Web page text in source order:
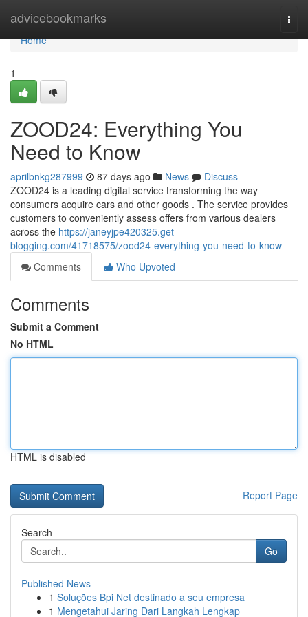
advicebookmarks
Home
Home
1
ZOOD24: Everything You
Need to Know
aprilbnkg287999 87 days ago News
Discuss
ZOOD24 is a leading digital service transforming the way
consumers acquire cars and other goods . The service provides
customers to conveniently assess offers from various dealers
across the https://janeyjpe420325.get-
blogging.com/41718575/zood24-everything-you-need-to-know
Comments
Who Upvoted
Comments
Submit a Comment
No HTML
HTML is disabled
Report Page
Search
Go
Published News
1 Soluções Bpi Net destinado a seu empresa
1 Mengetahui Jaring Dari Langkah Lengkap